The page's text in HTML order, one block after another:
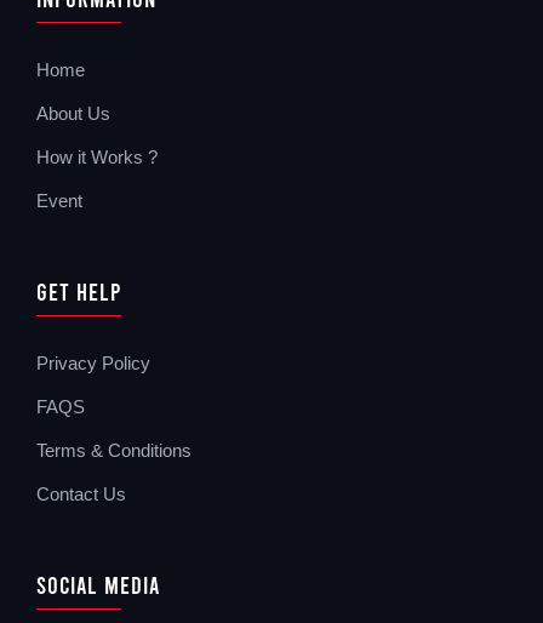
Home
About Us
How it Works ?
Event
Get Help
Privacy Policy
FAQS
Terms & Conditions
Contact Us
Social Media